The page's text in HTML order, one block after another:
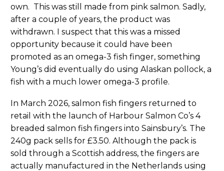
own. This was still made from pink salmon. Sadly,
after a couple of years, the product was
withdrawn. I suspect that this was a missed
opportunity because it could have been
promoted as an omega-3 fish finger, something
Young’s did eventually do using Alaskan pollock, a
fish with a much lower omega-3 profile.
In March 2026, salmon fish fingers returned to
retail with the launch of Harbour Salmon Co’s 4
breaded salmon fish fingers into Sainsbury’s. The
240g pack sells for £3.50. Although the pack is
sold through a Scottish address, the fingers are
actually manufactured in the Netherlands using